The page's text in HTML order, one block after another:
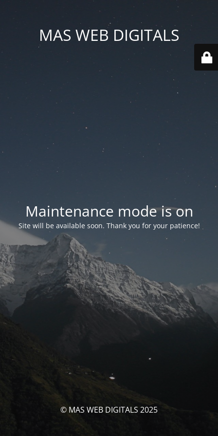
MAS WEB DIGITALS
Maintenance mode is on
Site will be available soon. Thank you for your patience!
© MAS WEB DIGITALS 2025